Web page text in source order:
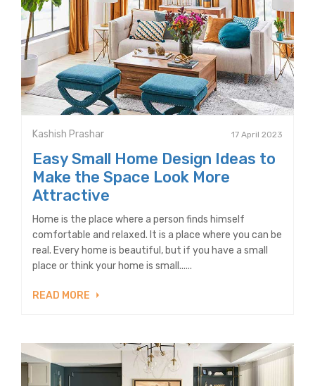
Kashish Prashar 17 April 2023
Easy Small Home Design Ideas to
Make the Space Look More
Attractive
Home is the place where a person finds himself
comfortable and relaxed. It is a place where you can be
real. Every home is beautiful, but if you have a small
place or think your home is small......
READ MORE